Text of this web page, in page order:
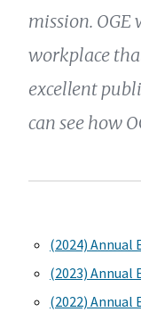
mission. OGE
workplace
excellent
can see how
(2024) Annual
(2023) Annual
(2022) Annual